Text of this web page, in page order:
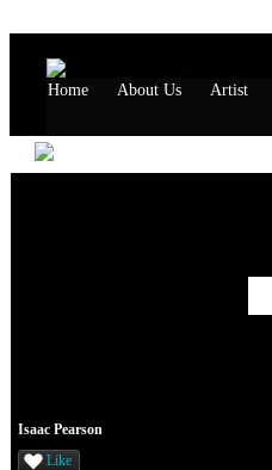
Home About Us Artist
Isaac Pearson
Like